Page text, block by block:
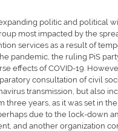
politic and political
most impacted by the
services as a result of
pandemic, the ruling PiS
effects of COVID-19.
consultation of civil
transmission, but also
years, as it was set in
due to the lock-down
and another organization